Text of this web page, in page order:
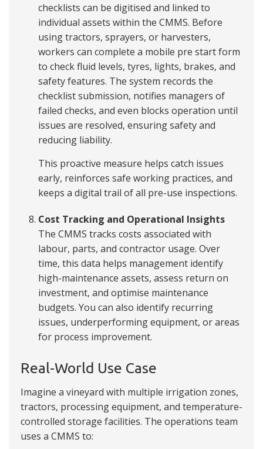
checklists can be digitised and linked to
individual assets within the CMMS. Before
using tractors, sprayers, or harvesters,
workers can complete a mobile pre start form
to check fluid levels, tyres, lights, brakes, and
safety features. The system records the
checklist submission, notifies managers of
failed checks, and even blocks operation until
issues are resolved, ensuring safety and
reducing liability.
This proactive measure helps catch issues
early, reinforces safe working practices, and
keeps a digital trail of all pre-use inspections.
Cost Tracking and Operational Insights
The CMMS tracks costs associated with
labour, parts, and contractor usage. Over
time, this data helps management identify
high-maintenance assets, assess return on
investment, and optimise maintenance
budgets. You can also identify recurring
issues, underperforming equipment, or areas
for process improvement.
Real-World Use Case
Imagine a vineyard with multiple irrigation zones,
tractors, processing equipment, and temperature-
controlled storage facilities. The operations team
uses a CMMS to: